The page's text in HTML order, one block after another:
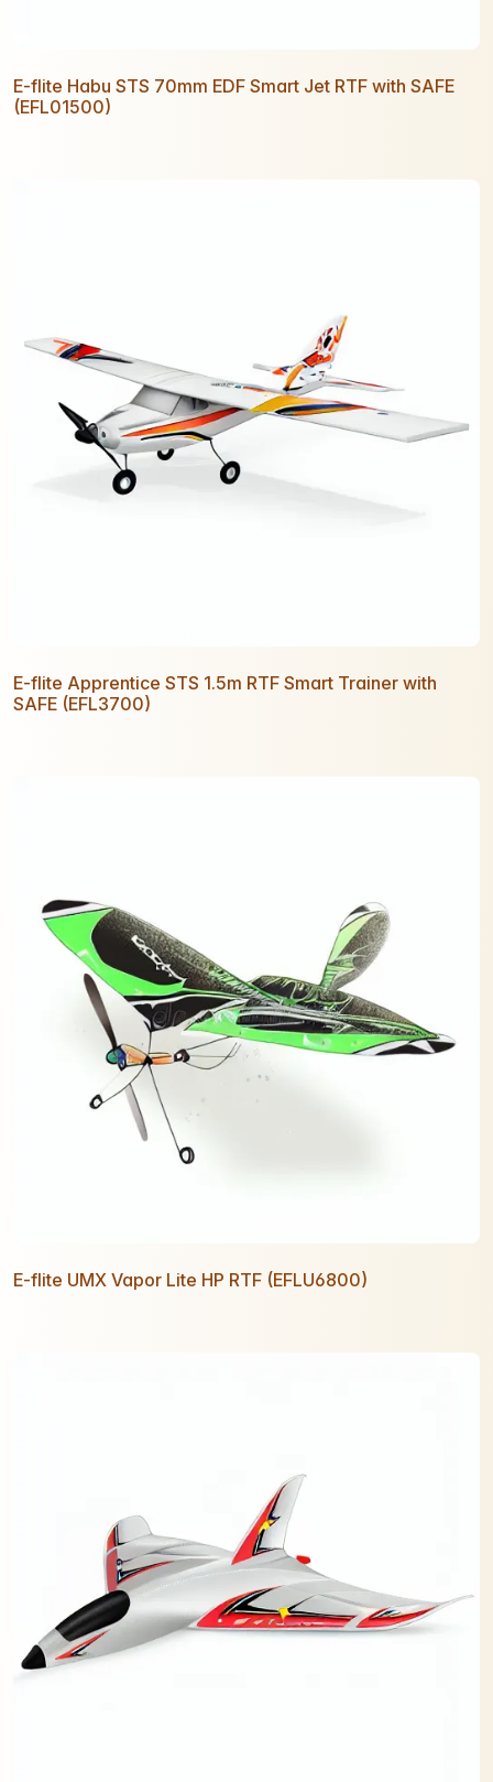
E-flite Habu STS 70mm EDF Smart Jet RTF with SAFE
(EFL01500)
E-flite Apprentice STS 1.5m RTF Smart Trainer with
SAFE (EFL3700)
E-flite UMX Vapor Lite HP RTF (EFLU6800)